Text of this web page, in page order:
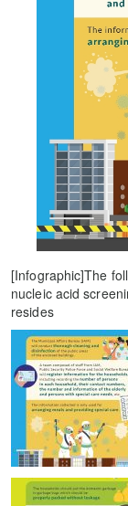
[Infographic]The
nucleic acid
resides